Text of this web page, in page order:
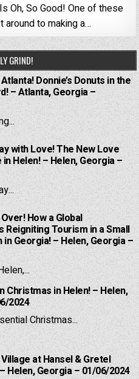
Oh, So Good! One of these
around to making a…
GRIND!
Donnie’s Donuts in the
– Atlanta, Georgia –
with Love! The New Love
Helen! – Helen, Georgia –
How a Global
Reigniting Tourism in a Small
in Georgia! – Helen, Georgia –
Christmas in Helen! – Helen,
2024
Christmas...
at Hansel & Gretel
Helen, Georgia – 01/06/2024